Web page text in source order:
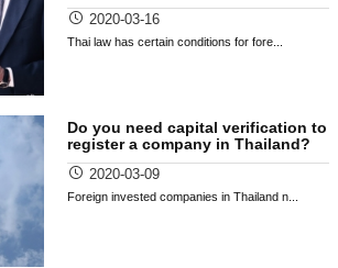
2020-03-16
Thai law has certain conditions for fore...
Do you need capital verification to
register a company in Thailand?
2020-03-09
Foreign invested companies in Thailand n...